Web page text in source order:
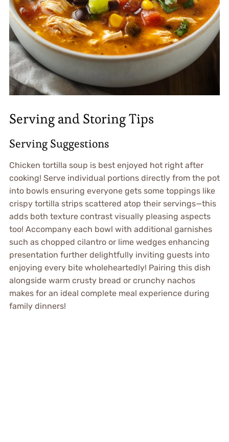
Serving and Storing Tips
Serving Suggestions
Chicken tortilla soup is best enjoyed hot right after
cooking! Serve individual portions directly from the pot
into bowls ensuring everyone gets some toppings like
crispy tortilla strips scattered atop their servings—this
adds both texture contrast visually pleasing aspects
too! Accompany each bowl with additional garnishes
such as chopped cilantro or lime wedges enhancing
presentation further delightfully inviting guests into
enjoying every bite wholeheartedly! Pairing this dish
alongside warm crusty bread or crunchy nachos
makes for an ideal complete meal experience during
family dinners!